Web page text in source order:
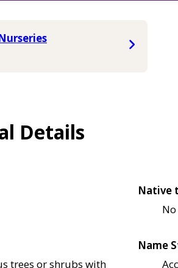
Details
Native
No
trees or shrubs with
Name